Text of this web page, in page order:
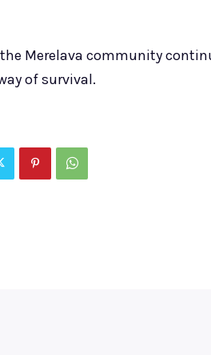
Merelava community
of survival.